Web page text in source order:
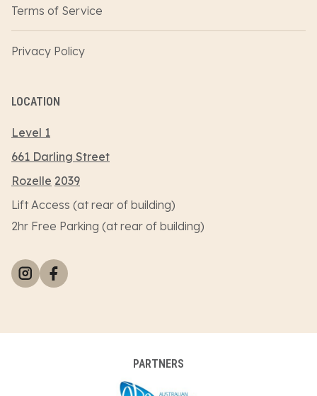
Terms of Service
Privacy Policy
LOCATION
Level 1
661 Darling Street
Rozelle 2039
Lift Access (at rear of building)
2hr Free Parking (at rear of building)
PARTNERS